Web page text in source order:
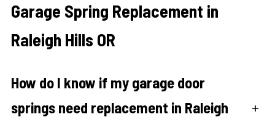
Garage Spring Replacement in
Raleigh Hills OR
How do I know if my garage door
springs need replacement in Raleigh
+